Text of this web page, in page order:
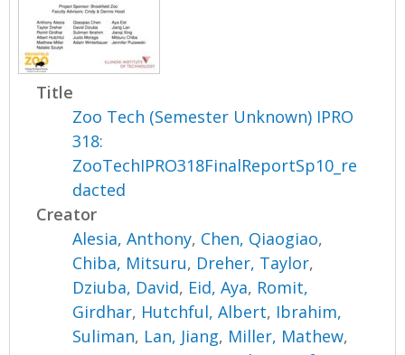
Title
Zoo Tech (Semester Unknown) IPRO
318:
ZooTechIPRO318FinalReportSp10_re
dacted
Creator
Alesia, Anthony, Chen, Qiaogiao,
Chiba, Mitsuru, Dreher, Taylor,
Dziuba, David, Eid, Aya, Romit,
Girdhar, Hutchful, Albert, Ibrahim,
Suliman, Lan, Jiang, Miller, Mathew,